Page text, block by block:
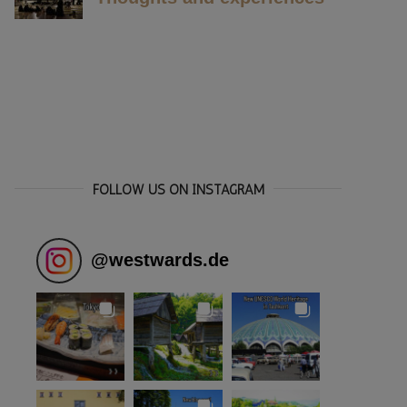
FOLLOW US ON INSTAGRAM
@westwards.de